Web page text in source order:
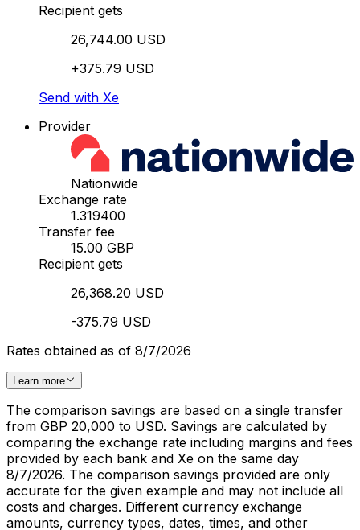
Recipient gets
26,744.00 USD
+375.79 USD
Send with Xe
Provider
Nationwide
Exchange rate
1.319400
Transfer fee
15.00 GBP
Recipient gets
26,368.20 USD
-375.79 USD
Rates obtained as of 8/7/2026
Learn more
The comparison savings are based on a single transfer
from GBP 20,000 to USD. Savings are calculated by
comparing the exchange rate including margins and fees
provided by each bank and Xe on the same day
8/7/2026. The comparison savings provided are only
accurate for the given example and may not include all
costs and charges. Different currency exchange
amounts, currency types, dates, times, and other